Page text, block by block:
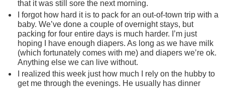
that it was still sore the next morning.
I forgot how hard it is to pack for an out-of-town trip with a
baby. We’ve done a couple of overnight stays, but
packing for four entire days is much harder. I’m just
hoping I have enough diapers. As long as we have milk
(which fortunately comes with me) and diapers we’re ok.
Anything else we can live without.
I realized this week just how much I rely on the hubby to
get me through the evenings. He usually has dinner